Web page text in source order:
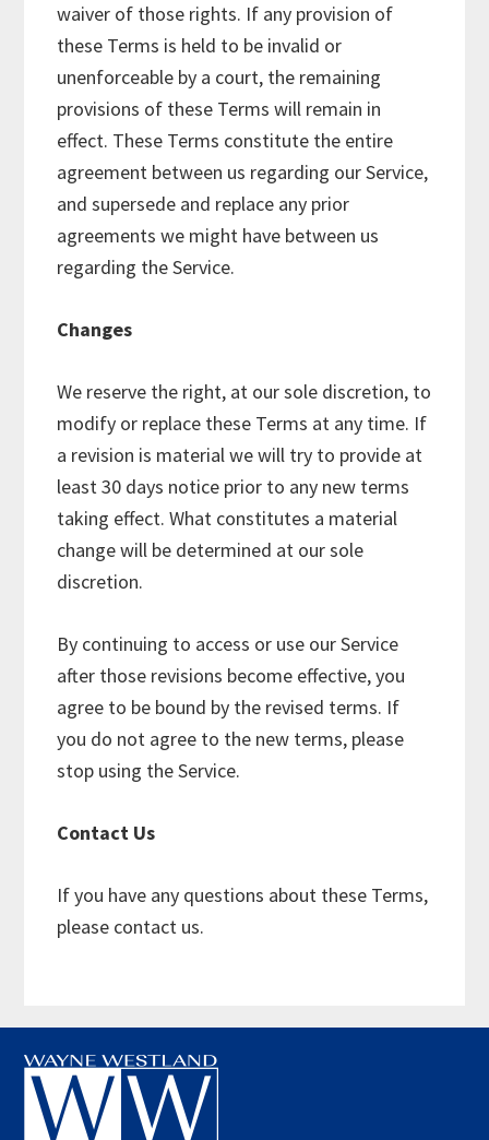
waiver of those rights. If any provision of
these Terms is held to be invalid or
unenforceable by a court, the remaining
provisions of these Terms will remain in
effect. These Terms constitute the entire
agreement between us regarding our Service,
and supersede and replace any prior
agreements we might have between us
regarding the Service.
Changes
We reserve the right, at our sole discretion, to
modify or replace these Terms at any time. If
a revision is material we will try to provide at
least 30 days notice prior to any new terms
taking effect. What constitutes a material
change will be determined at our sole
discretion.
By continuing to access or use our Service
after those revisions become effective, you
agree to be bound by the revised terms. If
you do not agree to the new terms, please
stop using the Service.
Contact Us
If you have any questions about these Terms,
please contact us.
Footer